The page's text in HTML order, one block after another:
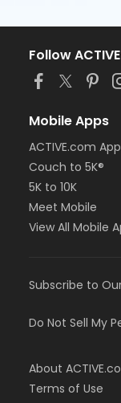
Follow ACTIVE
Mobile Apps
ACTIVE.com App
Couch to 5K®
5K to 10K
Meet Mobile
View All Mobile
Subscribe to
Do Not Sell My
About
Terms of Use